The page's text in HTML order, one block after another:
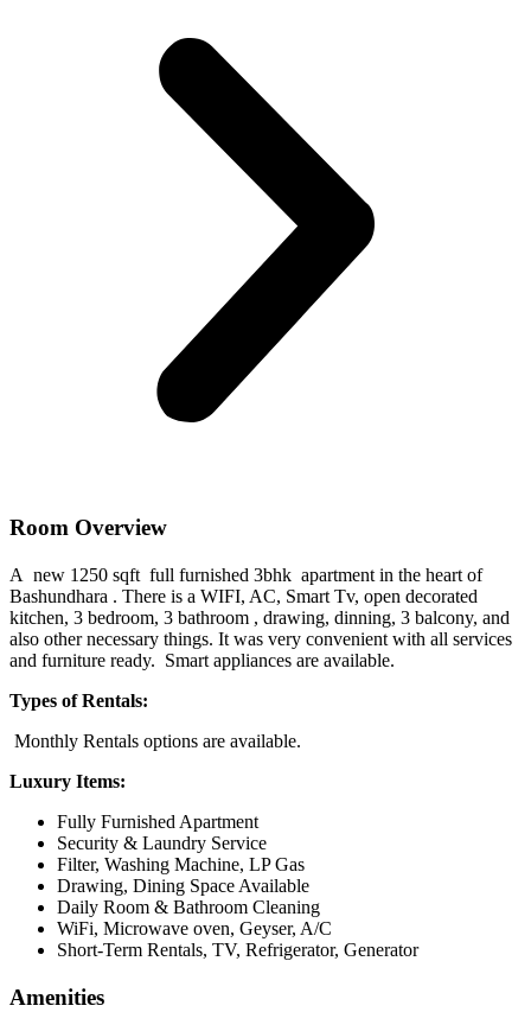
Room Overview
A new 1250 sqft full furnished 3bhk apartment in the heart of
Bashundhara . There is a WIFI, AC, Smart Tv, open decorated
kitchen, 3 bedroom, 3 bathroom , drawing, dinning, 3 balcony, and
also other necessary things. It was very convenient with all services
and furniture ready. Smart appliances are available.
Types of Rentals:
Monthly Rentals options are available.
Luxury Items:
Fully Furnished Apartment
Security & Laundry Service
Filter, Washing Machine, LP Gas
Drawing, Dining Space Available
Daily Room & Bathroom Cleaning
WiFi, Microwave oven, Geyser, A/C
Short-Term Rentals, TV, Refrigerator, Generator
Amenities